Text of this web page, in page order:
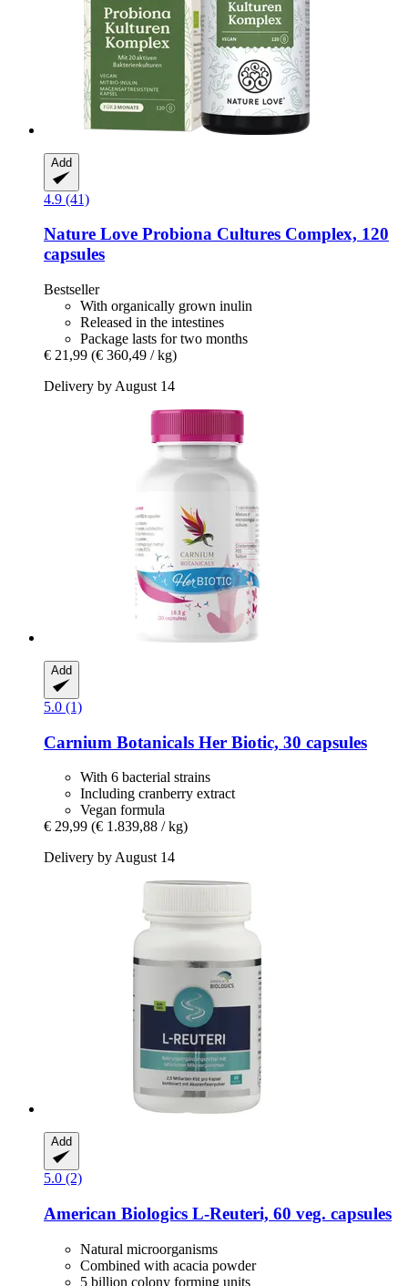
Add
4.9 (41)
Nature Love Probiona Cultures Complex, 120
capsules
Bestseller
With organically grown inulin
Released in the intestines
Package lasts for two months
€ 21,99 (€ 360,49 / kg)
Delivery by August 14
Add
5.0 (1)
Carnium Botanicals Her Biotic, 30 capsules
With 6 bacterial strains
Including cranberry extract
Vegan formula
€ 29,99 (€ 1.839,88 / kg)
Delivery by August 14
Add
5.0 (2)
American Biologics L-​Reuteri, 60 veg. capsules
Natural microorganisms
Combined with acacia powder
5 billion colony forming units